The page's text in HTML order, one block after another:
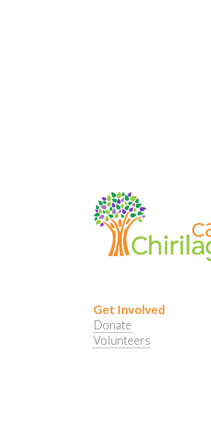
Get Involved
Donate
Volunteers